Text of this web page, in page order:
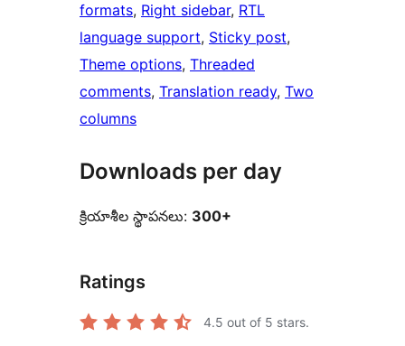
formats, Right sidebar, RTL
language support, Sticky post
Theme options, Threaded
comments, Translation ready, Two
columns
Downloads per day
క్రియాశీల స్థాపనలు: 300+
Ratings
4.5 out of 5 stars.